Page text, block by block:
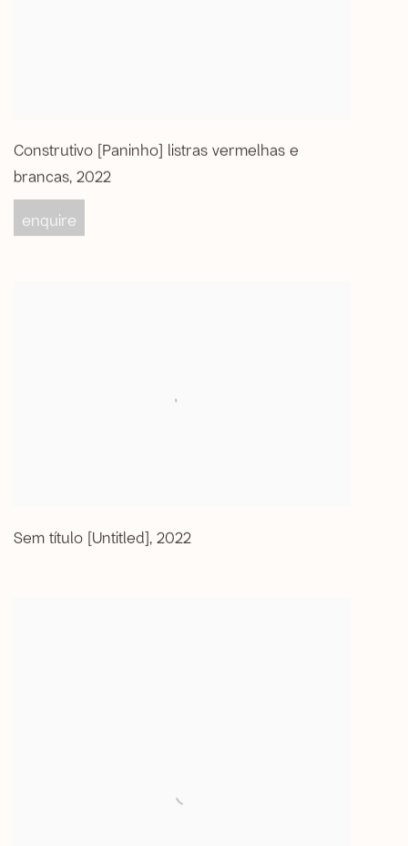
Construtivo [Paninho] listras vermelhas e
brancas, 2022
enquire
Sem título [Untitled] 2022